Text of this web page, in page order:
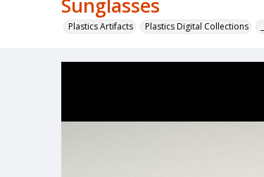
Sunglasses
Plastics Artifacts Plastics Digital Collections